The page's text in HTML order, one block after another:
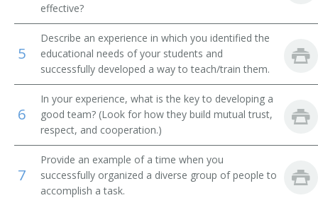
Management Information Systems Coordinator (MIS
Coordinator)
Knowledge Manager
Technology Program Management Specialist)
Planning or Project Management Information
Technology Specialist
IT Account Manager (Information Technology Account
Manager)
effective?
5
Describe an experience in which you identified the
educational needs of your students and
successfully developed a way to teach/train them.
6
In your experience, what is the key to developing a
good team? (Look for how they build mutual trust,
respect, and cooperation.)
7
Provide an example of a time when you
successfully organized a diverse group of people to
accomplish a task.